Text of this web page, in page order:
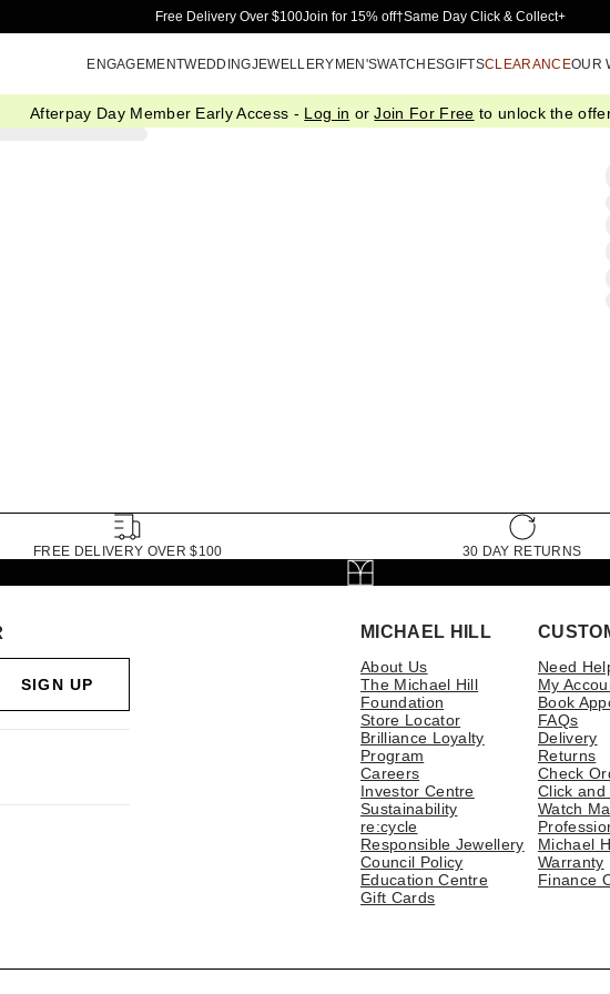
Skip to Main Content
Free Delivery Over $100Join for 15% off†Same Day Click & Collect+
ENGAGEMENTWEDDINGJEWELLERYMEN'SWATCHESGIFTSCLEARANCEOUR
Afterpay Day Member Early Access - Log in orJoin For Free to unlock the
FREE DELIVERY OVER $100 30 DAY RETURNS
MICHAEL HILL
About Us
The Michael Hill
Foundation
Store Locator
Brilliance Loyalty
Program
Careers
Investor Centre
Sustainability
re:cycle
Responsible Jewellery
Council Policy
Education Centre
Gift Cards
Need
My
Book
FAQs
Delivery
Returns
Check
Click and
Watch
Michael
Warranty
Finance
SIGN UP